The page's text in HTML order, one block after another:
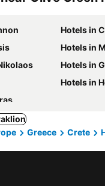
Hotels in
Hotels in
Hotels in
Hotels in
Greece Crete